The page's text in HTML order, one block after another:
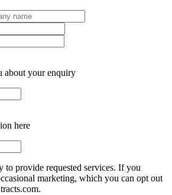
about your enquiry
here
to provide requested services. If you
marketing, which you can opt out